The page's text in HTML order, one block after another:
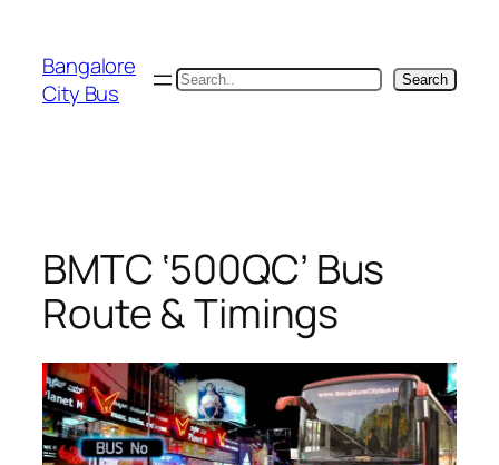
content
Bangalore
City Bus
Search Search
BMTC ‘500QC’ Bus
Route & Timings